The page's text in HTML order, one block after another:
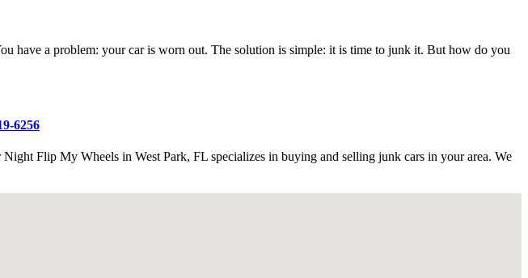
have a problem: your car is worn out. The solution is simple: it is time to junk it. But how do you
6256
Flip My Wheels in West Park, FL specializes in buying and selling junk cars in your area. We